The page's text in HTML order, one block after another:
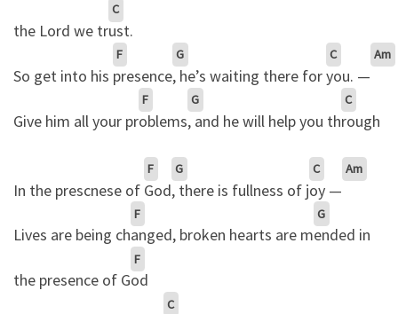
the Lord we tr
C
ust.
So get into his
F
presence
G
, he’s waiting there for
C
you. —
Am
Give him all your pr
F
oblems
G
, and he will help you th
C
rough
In the prescnese of
F
God
G
, there is fullness of j
C
oy —
Am
Lives are being ch
F
anged, broken hearts are m
G
ended in
the presence of G
F
od
C